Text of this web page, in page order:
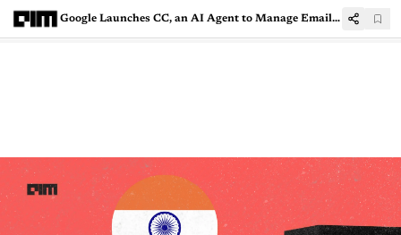
Google Launches CC, an AI Agent to Manage Email and Daily Tasks